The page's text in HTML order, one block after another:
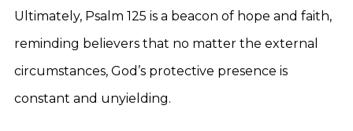
Ultimately, Psalm 125 is a beacon of hope and faith,
reminding believers that no matter the external
circumstances, God’s protective presence is
constant and unyielding.